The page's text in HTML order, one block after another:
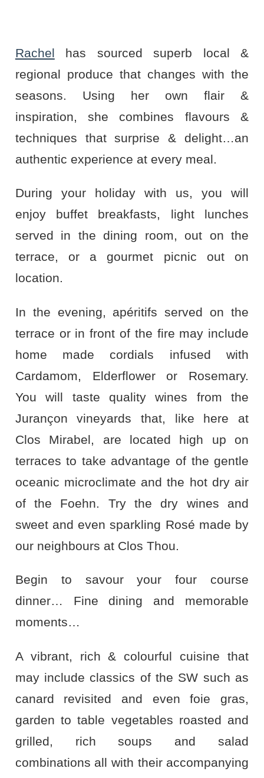
Rachel has sourced superb local &
regional produce that changes with the
seasons. Using her own flair &
inspiration, she combines flavours &
techniques that surprise & delight…an
authentic experience at every meal.
During your holiday with us, you will
enjoy buffet breakfasts, light lunches
served in the dining room, out on the
terrace, or a gourmet picnic out on
location.
In the evening, apéritifs served on the
terrace or in front of the fire may include
home made cordials infused with
Cardamom, Elderflower or Rosemary.
You will taste quality wines from the
Jurançon vineyards that, like here at
Clos Mirabel, are located high up on
terraces to take advantage of the gentle
oceanic microclimate and the hot dry air
of the Foehn. Try the dry wines and
sweet and even sparkling Rosé made by
our neighbours at Clos Thou.
Begin to savour your four course
dinner… Fine dining and memorable
moments…
A vibrant, rich & colourful cuisine that
may include classics of the SW such as
canard revisited and even foie gras,
garden to table vegetables roasted and
grilled, rich soups and salad
combinations all with their accompanying